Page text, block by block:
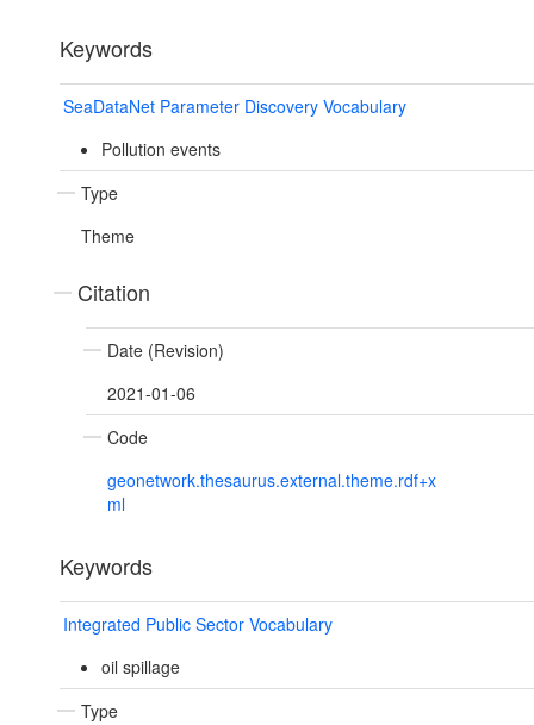
Keywords
SeaDataNet Parameter Discovery Vocabulary
Pollution events
Type
Theme
Citation
Date (Revision)
2021-01-06
Code
geonetwork.thesaurus.external.theme.rdf+x
ml
Keywords
Integrated Public Sector Vocabulary
oil spillage
Type